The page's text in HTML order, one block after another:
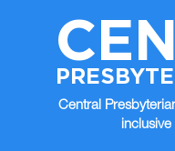
Central